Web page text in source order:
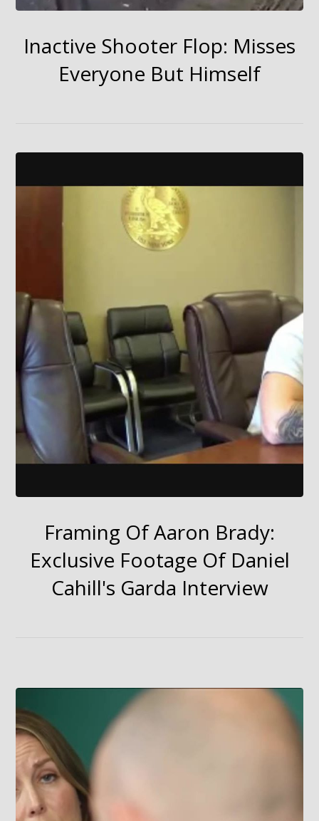
Inactive Shooter Flop: Misses
Everyone But Himself
Framing Of Aaron Brady:
Exclusive Footage Of Daniel
Cahill's Garda Interview